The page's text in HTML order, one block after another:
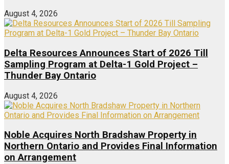
August 4, 2026
Delta Resources Announces Start of 2026 Till
Sampling Program at Delta-1 Gold Project –
Thunder Bay Ontario
August 4, 2026
Noble Acquires North Bradshaw Property in
Northern Ontario and Provides Final Information
on Arrangement